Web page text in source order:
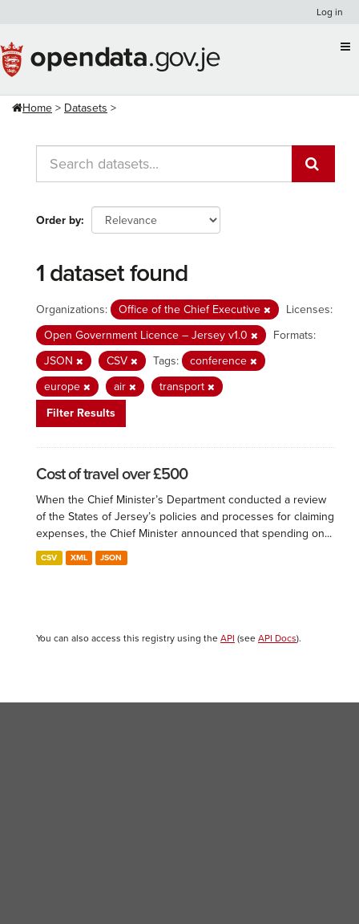
content
Log in
Home Datasets
Order by
1 dataset found
Organizations: Office of the Chief Executive
Licenses:
Open Government Licence – Jersey v1.0
Formats:
JSON
CSV Tags:
conference
europe
air
transport
Filter Results
Cost of travel over £500
When the Chief Minister’s Department conducted a review
of the States of Jersey’s policies and processes for claiming
expenses, the Chief Minister announced that spending on...
CSV XML JSON
You can also access this registry using the API (see API Docs).